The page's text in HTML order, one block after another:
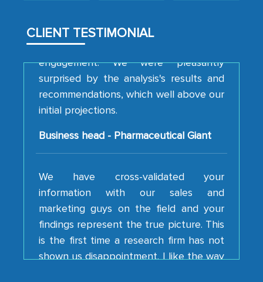
CLIENT TESTIMONIAL
engagement. We were pleasantly
recommendations, which well above our
initial projections.
Business head - Pharmaceutical Giant
We have cross-validated your
information with our sales and
marketing guys on the field and your
findings represent the true picture. This
is the first time a research firm has not
shown us disappointment. I like the way
your team keeps sharing the new